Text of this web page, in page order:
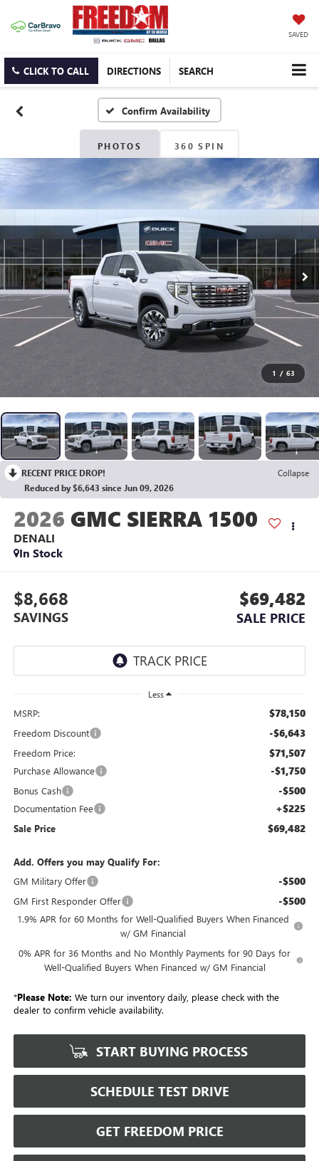
SAVED
CLICK TO CALL DIRECTIONS SEARCH
Confirm Availability
PHOTOS 360 SPIN
1 / 63
RECENT PRICE DROP!
Collapse
Reduced by $6,643 since Jun 09, 2026
2026 GMC SIERRA 1500
DENALI
In Stock
$8,668
SAVINGS
$69,482
SALE PRICE
Less
MSRP: $78,150
Freedom Discount -$6,643
Freedom Price: $71,507
Purchase Allowance -$1,750
Bonus Cash -$500
Documentation Fee +$225
Sale Price $69,482
Add. Offers you may Qualify For:
GM Military Offer
-$500
GM First Responder Offer -$500
1.9% APR for 60 Months for Well-Qualified Buyers When Financed
w/ GM Financial
0% APR for 36 Months and No Monthly Payments for 90 Days for
Well-Qualified Buyers When Financed w/ GM Financial
*Please Note: We turn our inventory daily, please check with the
dealer to confirm vehicle availability.
START BUYING PROCESS
SCHEDULE TEST DRIVE
GET FREEDOM PRICE